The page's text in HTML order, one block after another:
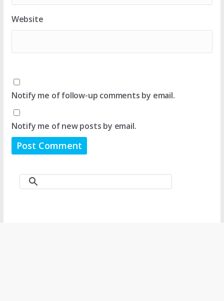
Website
Notify me of follow-up comments by email.
Notify me of new posts by email.